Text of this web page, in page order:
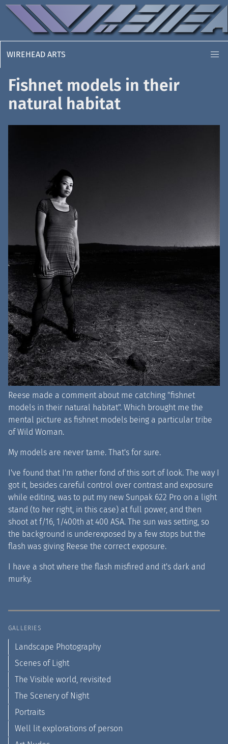
WIREHEAD ARTS
Fishnet models in their
natural habitat
Reese made a comment about me catching "fishnet
models in their natural habitat". Which brought me the
mental picture as fishnet models being a particular tribe
of Wild Woman.
My models are never tame. That's for sure.
I've found that I'm rather fond of this sort of look. The way I
got it, besides careful control over contrast and exposure
while editing, was to put my new Sunpak 622 Pro on a light
stand (to her right, in this case) at full power, and then
shoot at f/16, 1/400th at 400 ASA. The sun was setting, so
the background is underexposed by a few stops but the
flash was giving Reese the correct exposure.
I have a shot where the flash misfired and it's dark and
murky.
GALLERIES
Landscape Photography
Scenes of Light
The Visible world, revisited
The Scenery of Night
Portraits
Well lit explorations of person